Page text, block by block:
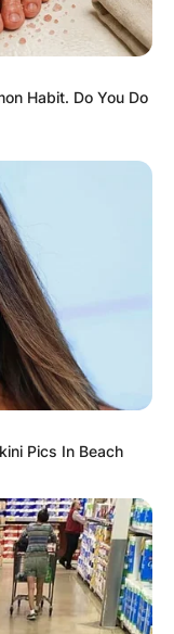
Habit. Do You Do
Pics In Beach